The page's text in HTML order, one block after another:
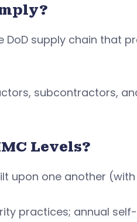
supply chain that
subcontractors,
Levels?
upon one another
practices; annual